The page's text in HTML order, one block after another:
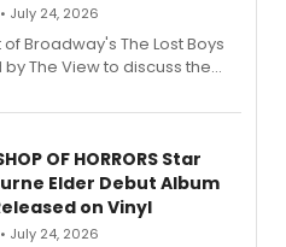
July 24, 2026
Broadway's The Lost Boys
The View to discuss the
medley of songs from the hit
OF HORRORS Star
Elder Debut Album
on Vinyl
July 24, 2026